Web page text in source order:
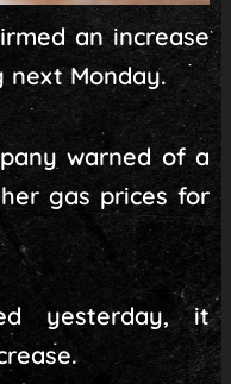
an increase
next Monday.
warned of a
gas prices for
yesterday, it